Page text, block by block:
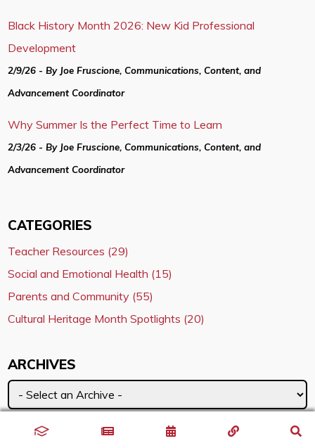
Black History Month 2026: New Kid Professional
Development
2/9/26 - By Joe Fruscione, Communications, Content, and
Advancement Coordinator
Why Summer Is the Perfect Time to Learn
2/3/26 - By Joe Fruscione, Communications, Content, and
Advancement Coordinator
CATEGORIES
Teacher Resources (29)
Social and Emotional Health (15)
Parents and Community (55)
Cultural Heritage Month Spotlights (20)
ARCHIVES